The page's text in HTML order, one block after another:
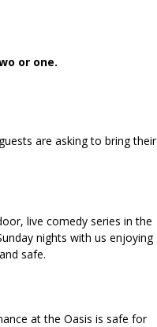
or one.
guests are asking to bring their
live comedy series in the
nights with us enjoying
safe.
at the Oasis is safe for